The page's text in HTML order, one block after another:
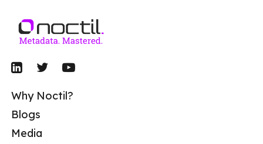
Why Noctil?
Blogs
Media